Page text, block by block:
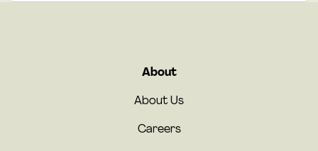
About
About Us
Careers